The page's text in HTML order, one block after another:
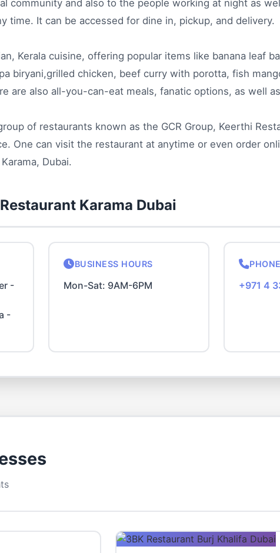
community and also to the people working at night as
time. It can be accessed for dine in, pickup, and delivery.
Kerala cuisine, offering popular items like banana leaf
biryani,grilled chicken, beef curry with porotta, fish
are also all-you-can-eat meals, fanatic options, as well
of restaurants known as the GCR Group, Keerthi
One can visit the restaurant at anytime or even order
Dubai.
Karama Dubai
-
-
BUSINESS HOURS
Mon-Sat: 9AM-6PM
PHONE
+971 4